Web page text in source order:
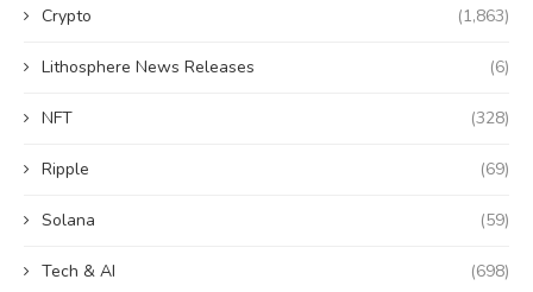
Crypto (1,863)
Lithosphere News Releases (6)
NFT (328)
Ripple (69)
Solana (59)
Tech & AI (698)